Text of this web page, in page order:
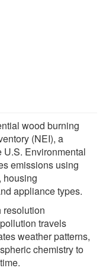
wood burning
(NEI), a
Environmental
emissions using
housing
appliance types.
resolution
travels
weather patterns,
chemistry to